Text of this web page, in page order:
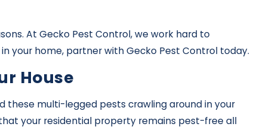
At Gecko Pest Control, we work hard to
your home, partner with Gecko Pest Control today.
House
these multi-legged pests crawling around in your
your residential property remains pest-free all